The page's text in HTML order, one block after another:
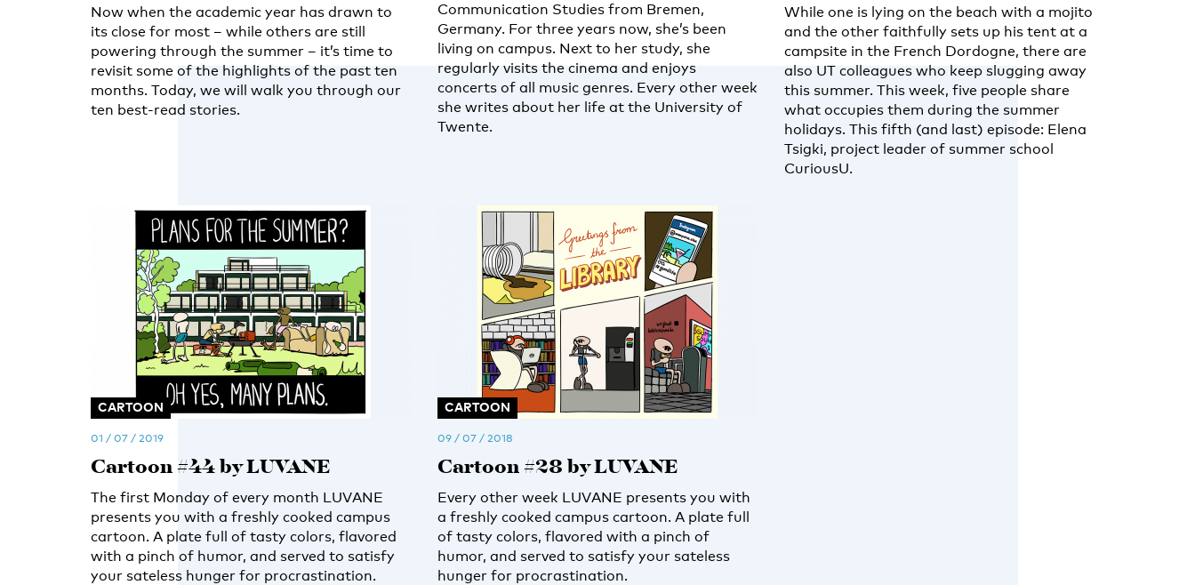
Now when the academic year has drawn to
its close for most – while others are still
powering through the summer – it’s time to
revisit some of the highlights of the past ten
months. Today, we will walk you through our
ten best-read stories.
Communication Studies from Bremen,
Germany. For three years now, she’s been
living on campus. Next to her study, she
regularly visits the cinema and enjoys
concerts of all music genres. Every other week
she writes about her life at the University of
Twente.
While one is lying on the beach with a mojito
and the other faithfully sets up his tent at a
campsite in the French Dordogne, there are
also UT colleagues who keep slugging away
this summer. This week, five people share
what occupies them during the summer
holidays. This fifth (and last) episode: Elena
Tsigki, project leader of summer school
CuriousU.
CARTOON
01 / 07 / 2019
Cartoon #44 by LUVANE
The first Monday of every month LUVANE
presents you with a freshly cooked campus
cartoon. A plate full of tasty colors, flavored
with a pinch of humor, and served to satisfy
your sateless hunger for procrastination.
CARTOON
09 / 07 / 2018
Cartoon #28 by LUVANE
Every other week LUVANE presents you with
a freshly cooked campus cartoon. A plate full
of tasty colors, flavored with a pinch of
humor, and served to satisfy your sateless
hunger for procrastination.